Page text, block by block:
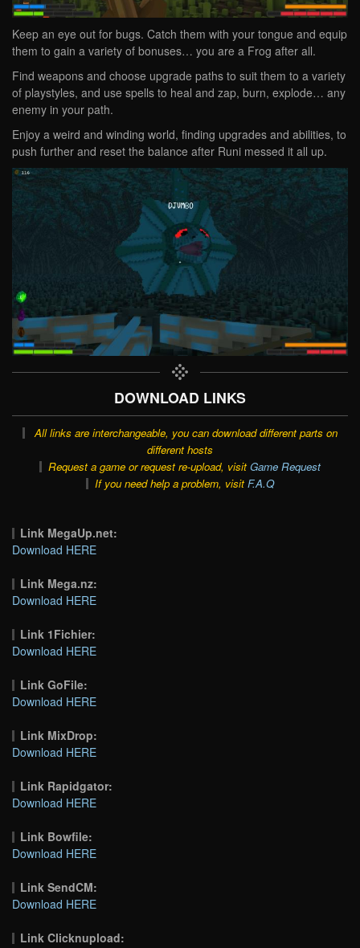
Keep an eye out for bugs. Catch them with your tongue and equip
them to gain a variety of bonuses… you are a Frog after all.
Find weapons and choose upgrade paths to suit them to a variety
of playstyles, and use spells to heal and zap, burn, explode… any
enemy in your path.
Enjoy a weird and winding world, finding upgrades and abilities, to
push further and reset the balance after Runi messed it all up.
DOWNLOAD LINKS
All links are interchangeable, you can download different parts on
different hosts
Request a game or request re-upload, visit Game Request
If you need help a problem, visit F.A.Q
Link MegaUp.net:
Download HERE
Link Mega.nz:
Download HERE
Link 1Fichier:
Download HERE
Link GoFile:
Download HERE
Link MixDrop:
Download HERE
Link Rapidgator:
Download HERE
Link Bowfile:
Download HERE
Link SendCM:
Download HERE
Link Clicknupload: